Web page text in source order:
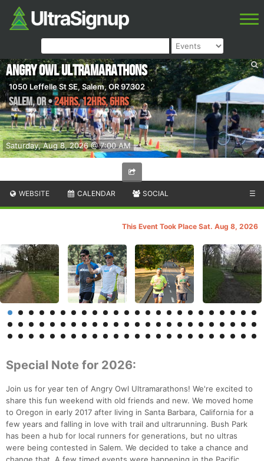
Saturday, Aug 8, 2026 @ 7:00 AM
Angry Owl Ultramarathons
1050 Leffelle St SE, Salem, OR 97302
Salem,OR•24hrs, 12hrs, 6hrs
WEBSITE CALENDAR SOCIAL ☰
This Event Took Place Sat. Aug 8, 2026
Special Note for 2026:
Join us for year ten of Angry Owl Ultramarathons! We're excited to
share this fun weekend with old friends and new. We moved home
to Oregon in early 2017 after living in Santa Barbara, California for a
few years and falling in love with trail and ultrarunning. Bush Park
has been a hub for local runners for generations, but no ultras
were being contested in Salem. We decided to take a chance and